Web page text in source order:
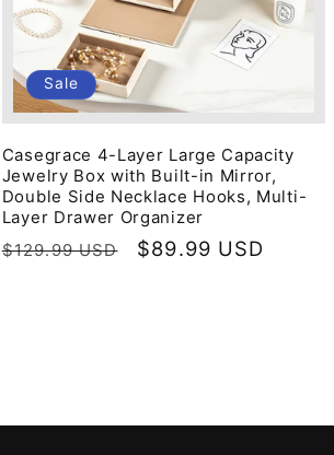
Sale
Casegrace 4-Layer Large Capacity
Jewelry Box with Built-in Mirror,
Double Side Necklace Hooks, Multi-
Layer Drawer Organizer
Regular
$129.99 USD
Sale
$89.99 USD